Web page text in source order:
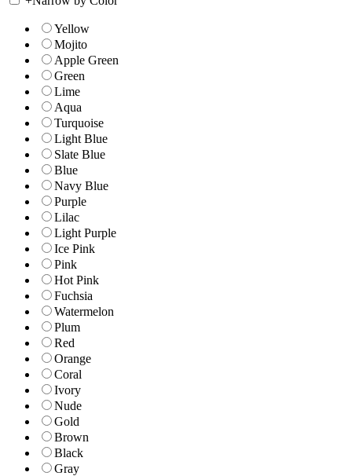
Yellow
Mojito
Apple Green
Green
Lime
Aqua
Turquoise
Light Blue
Slate Blue
Blue
Navy Blue
Purple
Lilac
Light Purple
Ice Pink
Pink
Hot Pink
Fuchsia
Watermelon
Plum
Red
Orange
Coral
Ivory
Nude
Gold
Brown
Black
Gray